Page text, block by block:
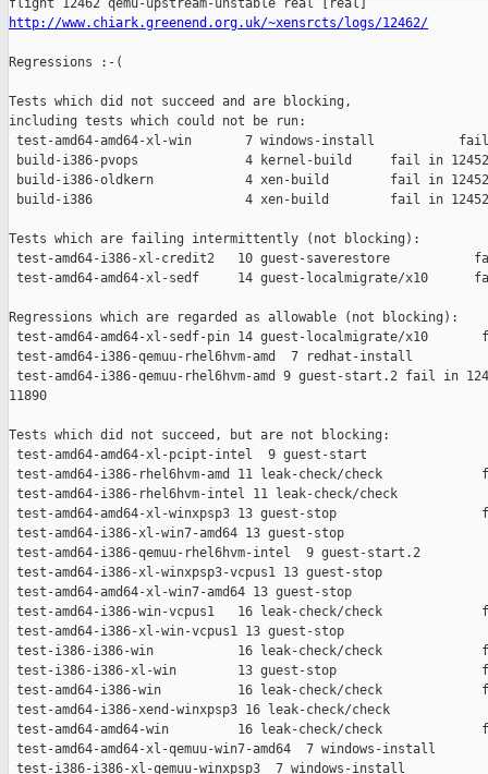
http://www.chiark.greenend.org.uk/~xensrcts/logs/12462/
Regressions :-(
Tests which did not succeed and are blocking,
including tests which could not be run:
test-amd64-amd64-xl-win       7 windows-install           fail
build-i386-pvops              4 kernel-build     fail in 12452
build-i386-oldkern            4 xen-build        fail in 12452
build-i386                    4 xen-build        fail in 12452
Tests which are failing intermittently (not blocking):
test-amd64-i386-xl-credit2   10 guest-saverestore
test-amd64-amd64-xl-sedf     14 guest-localmigrate/x10
Regressions which are regarded as allowable (not blocking):
test-amd64-amd64-xl-sedf-pin 14 guest-localmigrate/x10
test-amd64-i386-qemuu-rhel6hvm-amd  7 redhat-install
test-amd64-i386-qemuu-rhel6hvm-amd 9 guest-start.2 fail in
11890
Tests which did not succeed, but are not blocking:
test-amd64-amd64-xl-pcipt-intel  9 guest-start
test-amd64-i386-rhel6hvm-amd 11 leak-check/check
test-amd64-i386-rhel6hvm-intel 11 leak-check/check
test-amd64-amd64-xl-winxpsp3 13 guest-stop
test-amd64-i386-xl-win7-amd64 13 guest-stop
test-amd64-i386-qemuu-rhel6hvm-intel  9 guest-start.2
test-amd64-i386-xl-winxpsp3-vcpus1 13 guest-stop
test-amd64-amd64-xl-win7-amd64 13 guest-stop
test-amd64-i386-win-vcpus1   16 leak-check/check
test-amd64-i386-xl-win-vcpus1 13 guest-stop
test-i386-i386-win           16 leak-check/check
test-i386-i386-xl-win        13 guest-stop
test-amd64-i386-win          16 leak-check/check
test-amd64-i386-xend-winxpsp3 16 leak-check/check
test-amd64-amd64-win         16 leak-check/check
test-amd64-amd64-xl-qemuu-win7-amd64  7 windows-install
test-i386-i386-xl-qemuu-winxpsp3  7 windows-install